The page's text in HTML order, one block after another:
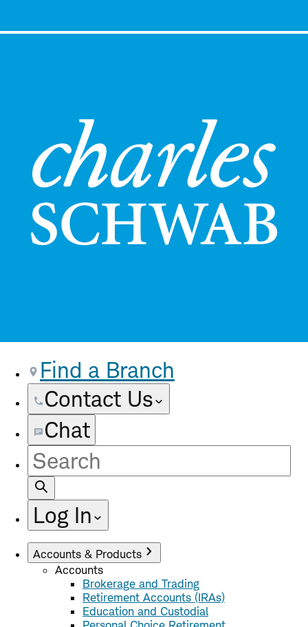
Find a Branch
Contact Us
Chat
Site
Search
Log In
Accounts & Products
Accounts
Brokerage and Trading
Retirement Accounts (IRAs)
Education and Custodial